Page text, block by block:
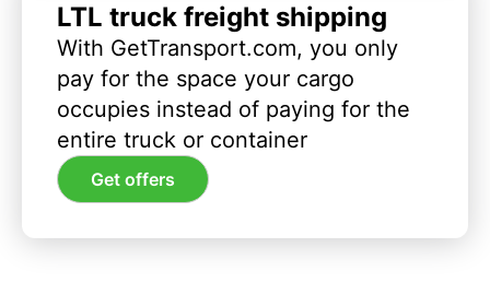
LTL truck freight shipping
With GetTransport.com, you only
pay for the space your cargo
occupies instead of paying for the
entire truck or container
Get offers